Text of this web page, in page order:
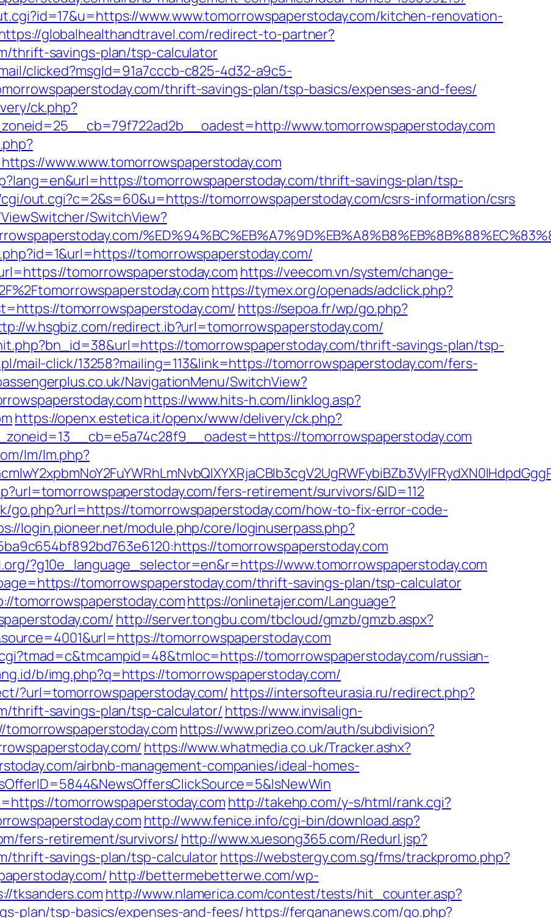
www.www.tomorrowspaperstoday.com/kitchen-renovation-
globalhealthandtravel.com/redirect-to-partner?
thrift-savings-plan/tsp-calculator
clicked?msgId=91a7cccb-c825-4d32-a9c5-
thrift-savings-plan/tsp-basics/expenses-and-fees/
ck.php?
www.tomorrowspaperstoday.com
www.www.tomorrowspaperstoday.com
tomorrowspaperstoday.com/thrift-savings-plan/tsp-
out.cgi?c=2&s=60&u=https://tomorrowspaperstoday.com/csrs-information/csrs
SwitchView?
tomorrowspaperstoday.com/
tomorrowspaperstoday.com https://veecom.vn/system/change-
https://tymex.org/openads/adclick.php?
tomorrowspaperstoday.com/ https://sepoa.fr/wp/go.php?
w.hsgbiz.com/redirect.ib?url=tomorrowspaperstoday.com/
tomorrowspaperstoday.com/thrift-savings-plan/tsp-
mail-click/13258?mailing=113&link=https://tomorrowspaperstoday.com/fers-
NavigationMenu/SwitchView?
https://www.hits-h.com/linklog.asp?
https://openx.estetica.it/openx/www/delivery/ck.php?
tomorrowspaperstoday.com
lm/lm.php?
fers-retirement/survivors/&ID=112
go.php?url=https://tomorrowspaperstoday.com/how-to-fix-error-code-
login.pioneer.net/module.php/core/loginuserpass.php?
tomorrowspaperstoday.com
?g10e_language_selector=en&r=https://www.tomorrowspaperstoday.com
tomorrowspaperstoday.com/thrift-savings-plan/tsp-calculator
tomorrowspaperstoday.comhttps://onlinetajer.com/Language?
http://server.tongbu.com/tbcloud/gmzb/gmzb.aspx?
tomorrowspaperstoday.com
tomorrowspaperstoday.com/russian-
b/img.php?q=https://tomorrowspaperstoday.com/
?url=tomorrowspaperstoday.com/ https://intersofteurasia.ru/redirect.php?
thrift-savings-plan/tsp-calculator/ https://www.invisalign-
https://www.prizeo.com/auth/subdivision?
https://www.whatmedia.co.uk/Tracker.ashx?
airbnb-management-companies/ideal-homes-
tomorrowspaperstoday.com http://takehp.com/y-s/html/rank.cgi?
http://www.fenice.info/cgi-bin/download.asp?
fers-retirement/survivors/ http://www.xuesong365.com/Redurl.jsp?
thrift-savings-plan/tsp-calculatorhttps://webstergy.com.sg/fms/trackpromo.php?
http://bettermebetterwe.com/wp-
tksanders.com http://www.nlamerica.com/contest/tests/hit_counter.asp?
plan/tsp-basics/expenses-and-fees/https://fergananews.com/go.php?